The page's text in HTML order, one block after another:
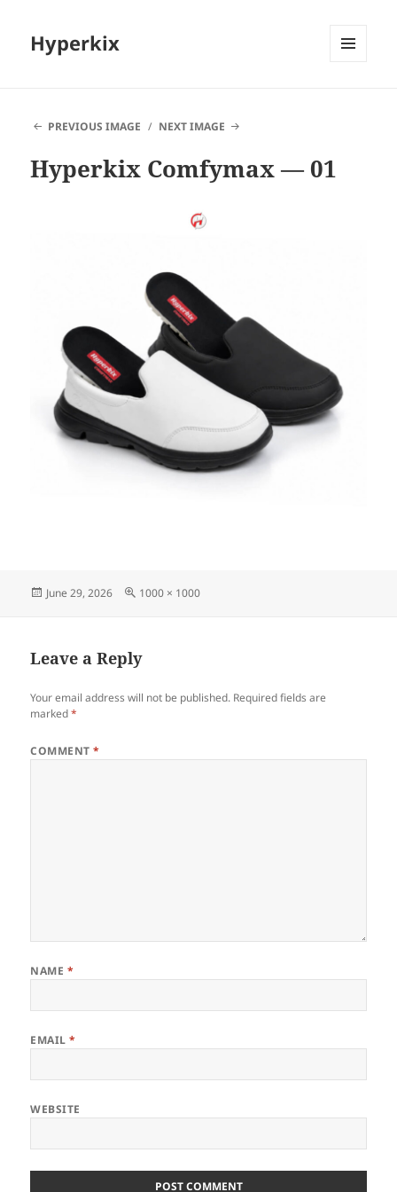
Hyperkix
PREVIOUS IMAGE
NEXT IMAGE
Hyperkix Comfymax — 01
Posted
June 29, 2026
Full
1000 × 1000
Leave a Reply
Your email address will not be published. Required fields are
marked*
COMMENT*
NAME *
EMAIL*
WEBSITE